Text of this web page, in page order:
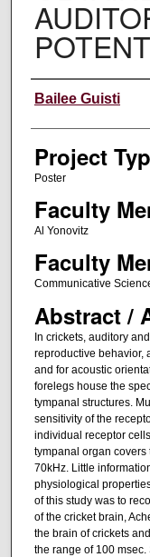
Author
Bailee Guisti
Project
Poster
Faculty
Al Yonovitz
Faculty
Communicative
Abstract /
In crickets, auditory
reproductive behavior,
and for acoustic
forelegs house the
tympanal structures.
sensitivity of the
individual receptor
tympanal organ covers
70kHz. Little
physiological
of this study was to
of the cricket brain,
the brain of crickets
the range of 100